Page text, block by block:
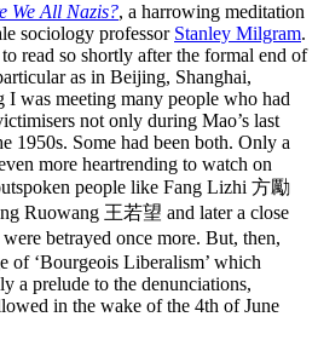
We All Nazis?, a harrowing meditation
sociology professor Stanley Milgram.
read so shortly after the formal end of
as in Beijing, Shanghai,
was meeting many people who had
not only during Mao’s last
1950s. Some had been both. Only a
more heartrending to watch on
people like Fang Lizhi 方勵
Ruowang 王若望 and later a close
betrayed once more. But, then,
of ‘Bourgeois Liberalism’ which
a prelude to the denunciations,
in the wake of the 4th of June